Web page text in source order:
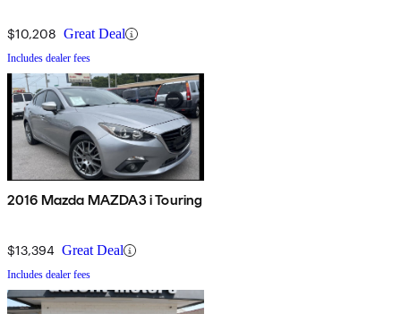
$10,208 Great Deal
Includes dealer fees
2016 Mazda MAZDA3 i Touring
$13,394 Great Deal
Includes dealer fees